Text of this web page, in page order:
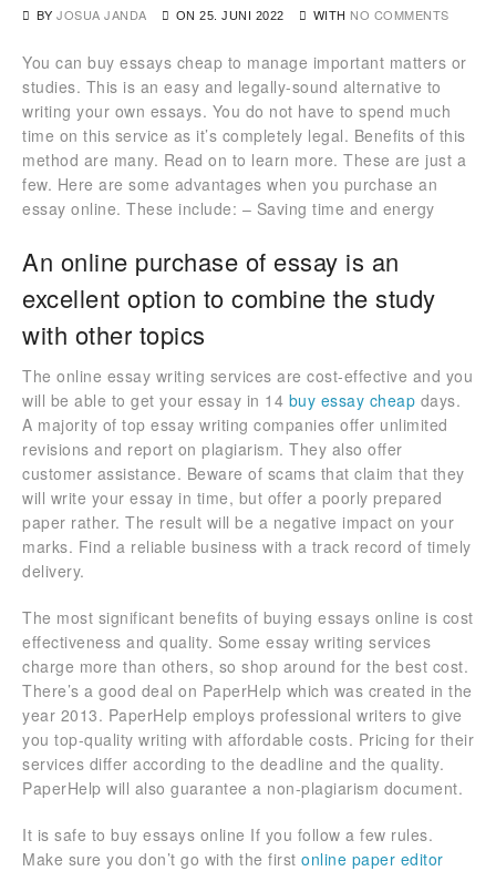
BY JOSUA JANDA ON 25. JUNI 2022 WITH NO COMMENTS
You can buy essays cheap to manage important matters or
studies. This is an easy and legally-sound alternative to
writing your own essays. You do not have to spend much
time on this service as it’s completely legal. Benefits of this
method are many. Read on to learn more. These are just a
few. Here are some advantages when you purchase an
essay online. These include: – Saving time and energy
An online purchase of essay is an
excellent option to combine the study
with other topics
The online essay writing services are cost-effective and you
will be able to get your essay in 14 buy essay cheap days.
A majority of top essay writing companies offer unlimited
revisions and report on plagiarism. They also offer
customer assistance. Beware of scams that claim that they
will write your essay in time, but offer a poorly prepared
paper rather. The result will be a negative impact on your
marks. Find a reliable business with a track record of timely
delivery.
The most significant benefits of buying essays online is cost
effectiveness and quality. Some essay writing services
charge more than others, so shop around for the best cost.
There’s a good deal on PaperHelp which was created in the
year 2013. PaperHelp employs professional writers to give
you top-quality writing with affordable costs. Pricing for their
services differ according to the deadline and the quality.
PaperHelp will also guarantee a non-plagiarism document.
It is safe to buy essays online If you follow a few rules.
Make sure you don’t go with the first online paper editor